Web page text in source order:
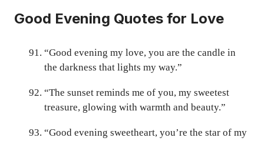
Good Evening Quotes for Love
“Good evening my love, you are the candle in
the darkness that lights my way.”
“The sunset reminds me of you, my sweetest
treasure, glowing with warmth and beauty.”
“Good evening sweetheart, you’re the star of my